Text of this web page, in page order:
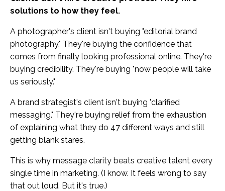
solutions to how they feel.
A photographer's client isn't buying "editorial brand
photography." They're buying the confidence that
comes from finally looking professional online. They're
buying credibility. They're buying "now people will take
us seriously."
A brand strategist's client isn't buying "clarified
messaging." They're buying relief from the exhaustion
of explaining what they do 47 different ways and still
getting blank stares.
This is why message clarity beats creative talent every
single time in marketing. (I know. It feels wrong to say
that out loud. But it's true.)